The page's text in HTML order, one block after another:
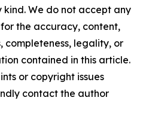
We do not accept any
the accuracy, content,
completeness, legality, or
contained in this article.
or copyright issues
contact the author